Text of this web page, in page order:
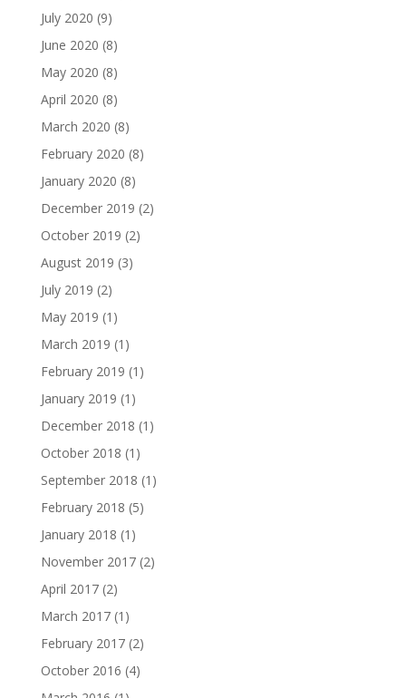
July 2020 (9)
June 2020 (8)
May 2020 (8)
April 2020 (8)
March 2020 (8)
February 2020 (8)
January 2020 (8)
December 2019 (2)
October 2019 (2)
August 2019 (3)
July 2019 (2)
May 2019 (1)
March 2019 (1)
February 2019 (1)
January 2019 (1)
December 2018 (1)
October 2018 (1)
September 2018 (1)
February 2018 (5)
January 2018 (1)
November 2017(2)
April 2017(2)
March 2017(1)
February 2017(2)
October 2016 (4)